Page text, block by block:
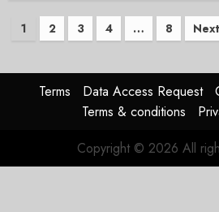
Posts
1 2 3 4 … 8 Next
Terms Data Access Request
Terms & conditions
Copyright © 2026 All